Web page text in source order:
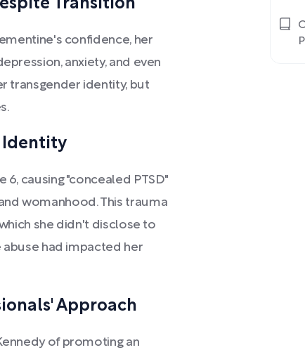
Transition
confidence, her
anxiety, and even
transgender identity, but
Identity
6, causing "concealed PTSD"
womanhood. This trauma
she didn't disclose to
abuse had impacted her
Approach
of promoting an